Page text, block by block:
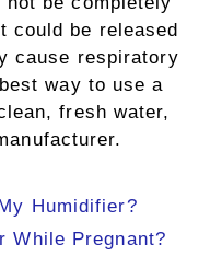
could be released
cause respiratory
way to use a
fresh water,
Humidifier?
While Pregnant?